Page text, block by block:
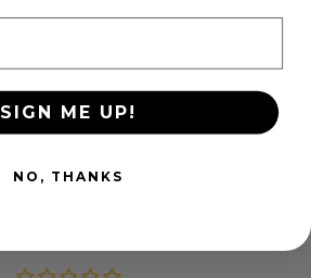
SIGN ME UP!
NO, THANKS